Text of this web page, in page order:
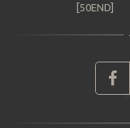
[50END]